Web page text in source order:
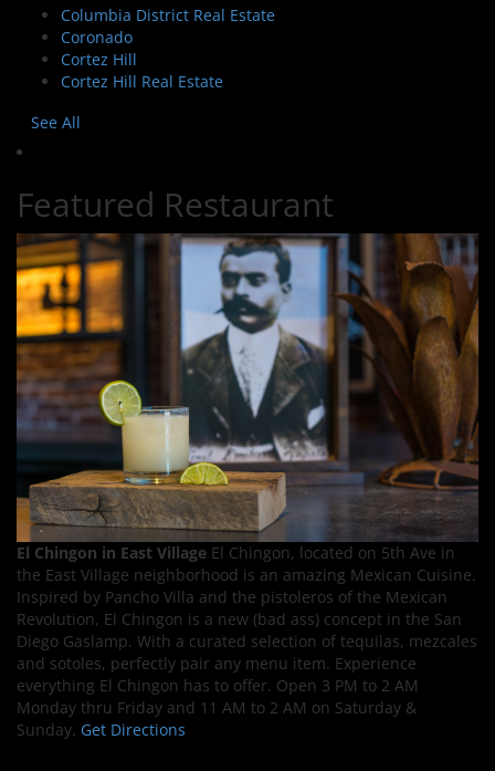
Columbia District Real Estate
Coronado
Cortez Hill
Cortez Hill Real Estate
See All
Featured Restaurant
El Chingon in East Village El Chingon, located on 5th Ave in
the East Village neighborhood is an amazing Mexican Cuisine.
Inspired by Pancho Villa and the pistoleros of the Mexican
Revolution, El Chingon is a new (bad ass) concept in the San
Diego Gaslamp. With a curated selection of tequilas, mezcales
and sotoles, perfectly pair any menu item. Experience
everything El Chingon has to offer. Open 3 PM to 2 AM
Monday thru Friday and 11 AM to 2 AM on Saturday &
Sunday. Get Directions